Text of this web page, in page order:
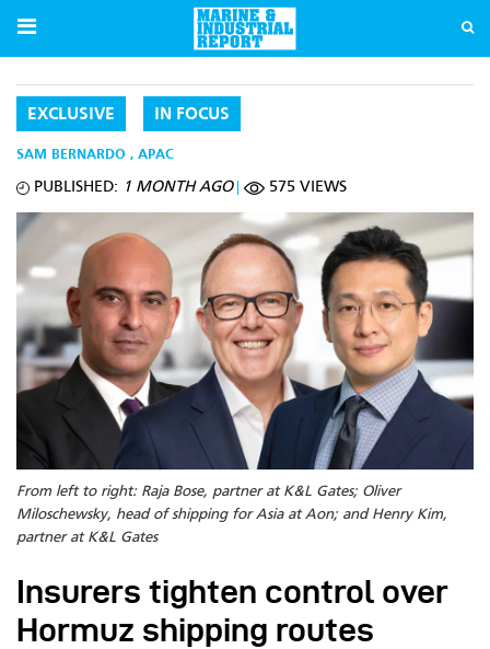
EXCLUSIVE IN FOCUS
SAM BERNARDO , APAC
PUBLISHED: 1 MONTH AGO 575 VIEWS
From left to right: Raja Bose, partner at K&L Gates; Oliver
Miloschewsky, head of shipping for Asia at Aon; and Henry Kim,
partner at K&L Gates
Insurers tighten control over
Hormuz shipping routes